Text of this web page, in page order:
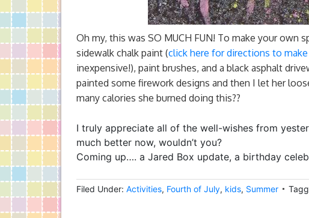
Oh my, this was SO MUCH FUN! To make your own
sidewalk chalk paint (click here for directions to
inexpensive!), paint brushes, and a black asphalt
painted some firework designs and then I let her
many calories she burned doing this??
I truly appreciate all of the well-wishes from
much better now, wouldn’t you?
Coming up…. a Jared Box update, a birthday
Filed Under: Activities, Fourth of July, kids, Summer